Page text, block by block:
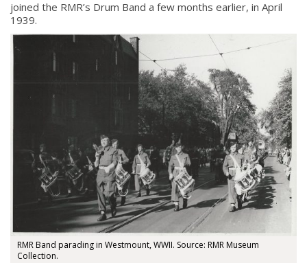
joined the RMR’s Drum Band a few months earlier, in April
1939.
RMR Band parading in Westmount, WWII. Source: RMR Museum
Collection.